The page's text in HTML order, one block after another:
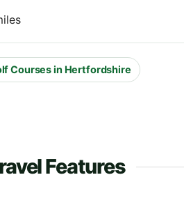
Courses in Hertfordshire
Features